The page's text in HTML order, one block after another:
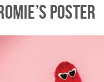
POSTER